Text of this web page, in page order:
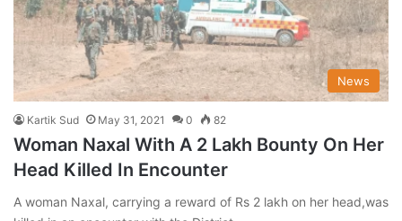
News
Kartik Sud May 31, 2021 0 82
Woman Naxal With A 2 Lakh Bounty On Her
Head Killed In Encounter
A woman Naxal, carrying a reward of Rs 2 lakh on her head,was